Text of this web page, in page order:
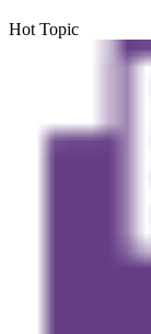
Hot Topic